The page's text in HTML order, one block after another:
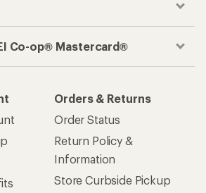
Co-op® Mastercard®
Orders & Returns
Order Status
Return Policy &
Information
Store Curbside Pickup